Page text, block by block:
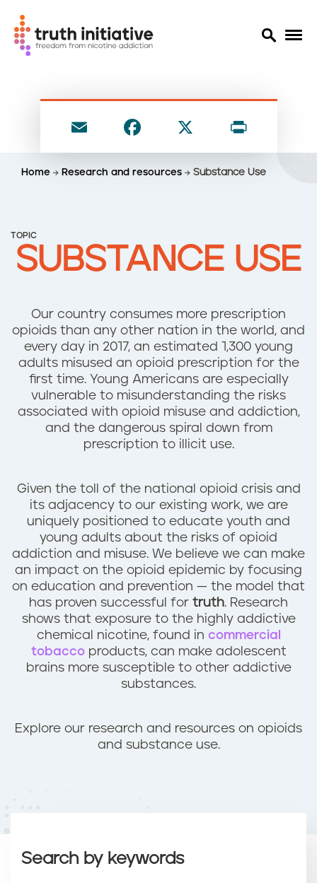
m
ai
a
c
o
o
ri
nt
Home Research and resources Substance Use
TOPIC
SUBSTANCE USE
Our country consumes more prescription
opioids than any other nation in the world, and
every day in 2017, an estimated 1,300 young
adults misused an opioid prescription for the
first time. Young Americans are especially
vulnerable to misunderstanding the risks
associated with opioid misuse and addiction,
and the dangerous spiral down from
prescription to illicit use.
Given the toll of the national opioid crisis and
its adjacency to our existing work, we are
uniquely positioned to educate youth and
young adults about the risks of opioid
addiction and misuse. We believe we can make
an impact on the opioid epidemic by focusing
on education and prevention — the model that
has proven successful for truth. Research
shows that exposure to the highly addictive
chemical nicotine, found in commercial
tobaccoproducts, can make adolescent
brains more susceptible to other addictive
substances.
Explore our research and resources on opioids
and substance use.
Search by keywords